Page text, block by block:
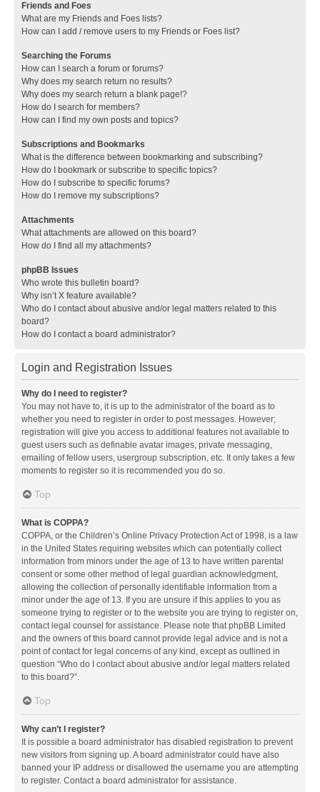
Friends and Foes
What are my Friends and Foes lists?
How can I add / remove users to my Friends or Foes list?
Searching the Forums
How can I search a forum or forums?
Why does my search return no results?
Why does my search return a blank page!?
How do I search for members?
How can I find my own posts and topics?
Subscriptions and Bookmarks
What is the difference between bookmarking and subscribing?
How do I bookmark or subscribe to specific topics?
How do I subscribe to specific forums?
How do I remove my subscriptions?
Attachments
What attachments are allowed on this board?
How do I find all my attachments?
phpBB Issues
Who wrote this bulletin board?
Why isn’t X feature available?
Who do I contact about abusive and/or legal matters related to this
board?
How do I contact a board administrator?
Login and Registration Issues
Why do I need to register?
You may not have to, it is up to the administrator of the board as to
whether you need to register in order to post messages. However;
registration will give you access to additional features not available to
guest users such as definable avatar images, private messaging,
emailing of fellow users, usergroup subscription, etc. It only takes a few
moments to register so it is recommended you do so.
Top
What is COPPA?
COPPA, or the Children’s Online Privacy Protection Act of 1998, is a law
in the United States requiring websites which can potentially collect
information from minors under the age of 13 to have written parental
consent or some other method of legal guardian acknowledgment,
allowing the collection of personally identifiable information from a
minor under the age of 13. If you are unsure if this applies to you as
someone trying to register or to the website you are trying to register on,
contact legal counsel for assistance. Please note that phpBB Limited
and the owners of this board cannot provide legal advice and is not a
point of contact for legal concerns of any kind, except as outlined in
question “Who do I contact about abusive and/or legal matters related
to this board?”.
Top
Why can’t I register?
It is possible a board administrator has disabled registration to prevent
new visitors from signing up. A board administrator could have also
banned your IP address or disallowed the username you are attempting
to register. Contact a board administrator for assistance.